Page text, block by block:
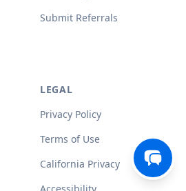
Submit Referrals
LEGAL
Privacy Policy
Terms of Use
California Privacy